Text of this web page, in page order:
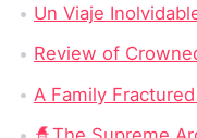
Un Viaje Inolvidable: Mónica y Su
Review of Crowned in Love:
A Family Fractured and Rekindled: